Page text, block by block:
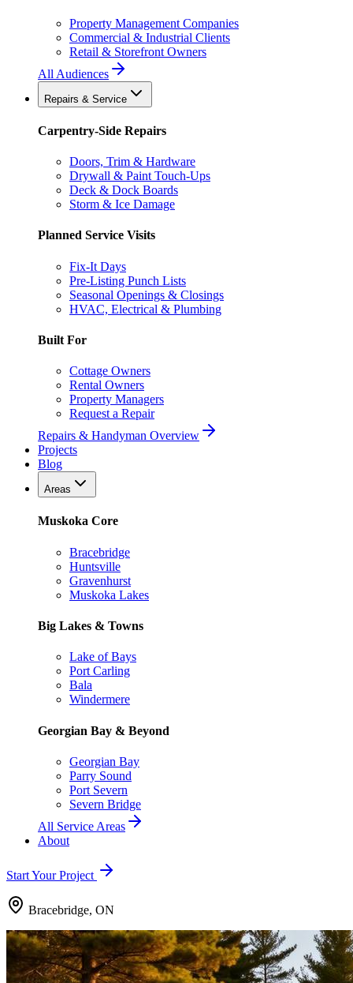
Property Management Companies
Commercial & Industrial Clients
Retail & Storefront Owners
All Audiences
Repairs & Service
Carpentry-Side Repairs
Doors, Trim & Hardware
Drywall & Paint Touch-Ups
Deck & Dock Boards
Storm & Ice Damage
Planned Service Visits
Fix-It Days
Pre-Listing Punch Lists
Seasonal Openings & Closings
HVAC, Electrical & Plumbing
Built For
Cottage Owners
Rental Owners
Property Managers
Request a Repair
Repairs & Handyman Overview
Projects
Blog
Areas
Muskoka Core
Bracebridge
Huntsville
Gravenhurst
Muskoka Lakes
Big Lakes & Towns
Lake of Bays
Port Carling
Bala
Windermere
Georgian Bay & Beyond
Georgian Bay
Parry Sound
Port Severn
Severn Bridge
All Service Areas
About
Start Your Project
Bracebridge, ON